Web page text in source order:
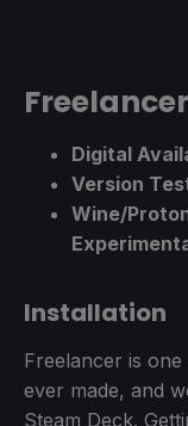
Digital
Version
Wine/
Installation
Freelancer is
ever made, and
Steam Deck.